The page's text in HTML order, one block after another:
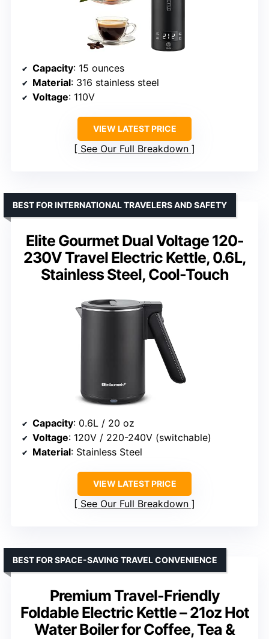
Capacity: 15 ounces
Material: 316 stainless steel
Voltage: 110V
VIEW LATEST PRICE
See Our Full Breakdown
Elite Gourmet Dual Voltage 120-
230V Travel Electric Kettle, 0.6L,
Stainless Steel, Cool-Touch
BEST FOR INTERNATIONAL TRAVELERS AND SAFETY
Capacity: 0.6L / 20 oz
Voltage: 120V / 220-240V (switchable)
Material: Stainless Steel
VIEW LATEST PRICE
See Our Full Breakdown
Premium Travel-Friendly
Foldable Electric Kettle – 21oz Hot
Water Boiler for Coffee, Tea &
BEST FOR SPACE-SAVING TRAVEL CONVENIENCE